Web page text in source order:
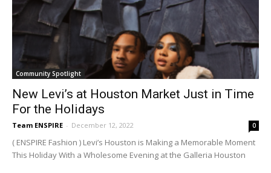
Community Spotlight
New Levi’s at Houston Market Just in Time
For the Holidays
Team ENSPIRE - December 12, 2022 0
( ENSPIRE Fashion ) Levi’s Houston is Making a Memorable Moment
This Holiday With a Wholesome Evening at the Galleria Houston